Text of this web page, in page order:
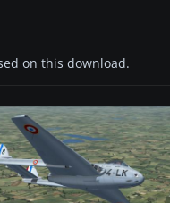
on this download.